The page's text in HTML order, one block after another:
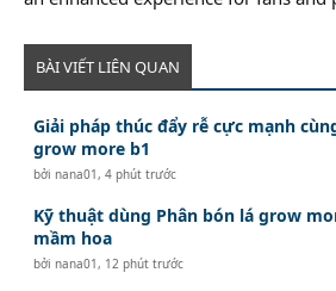
BÀI VIẾT LIÊN QUAN
Giải pháp thúc đẩy rễ cực mạnh
grow more b1
bởinana01,4 phút trước
Kỹ thuật dùng Phân bón lá grow
mầm hoa
bởinana01, 12 phút trước